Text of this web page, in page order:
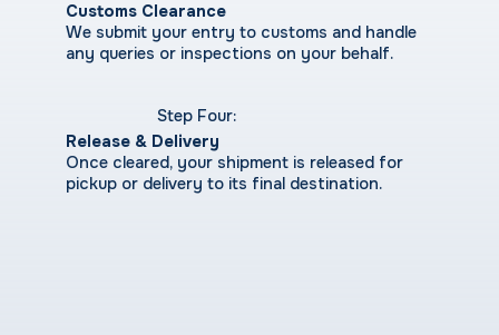
Customs Clearance
We submit your entry to customs and handle
any queries or inspections on your behalf.
Step Four:
Release & Delivery
Once cleared, your shipment is released for
pickup or delivery to its final destination.